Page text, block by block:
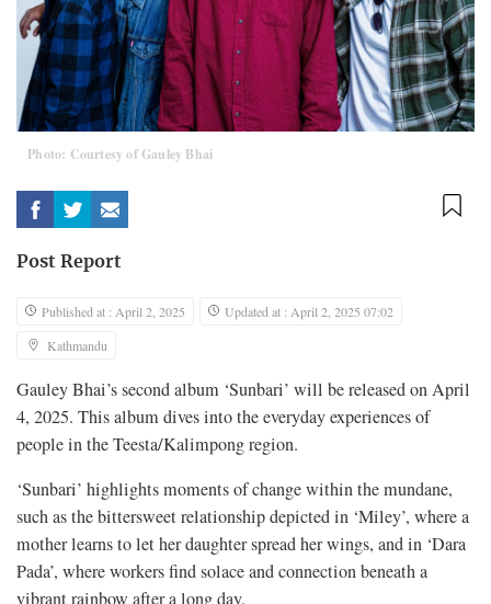
Photo: Courtesy of Gauley Bhai
Post Report
Published at : April 2, 2025
Updated at : April 2, 2025 07:02
Kathmandu
Gauley Bhai’s second album ‘Sunbari’ will be released on April
4, 2025. This album dives into the everyday experiences of
people in the Teesta/Kalimpong region.
‘Sunbari’ highlights moments of change within the mundane,
such as the bittersweet relationship depicted in ‘Miley’, where a
mother learns to let her daughter spread her wings, and in ‘Dara
Pada’, where workers find solace and connection beneath a
vibrant rainbow after a long day.